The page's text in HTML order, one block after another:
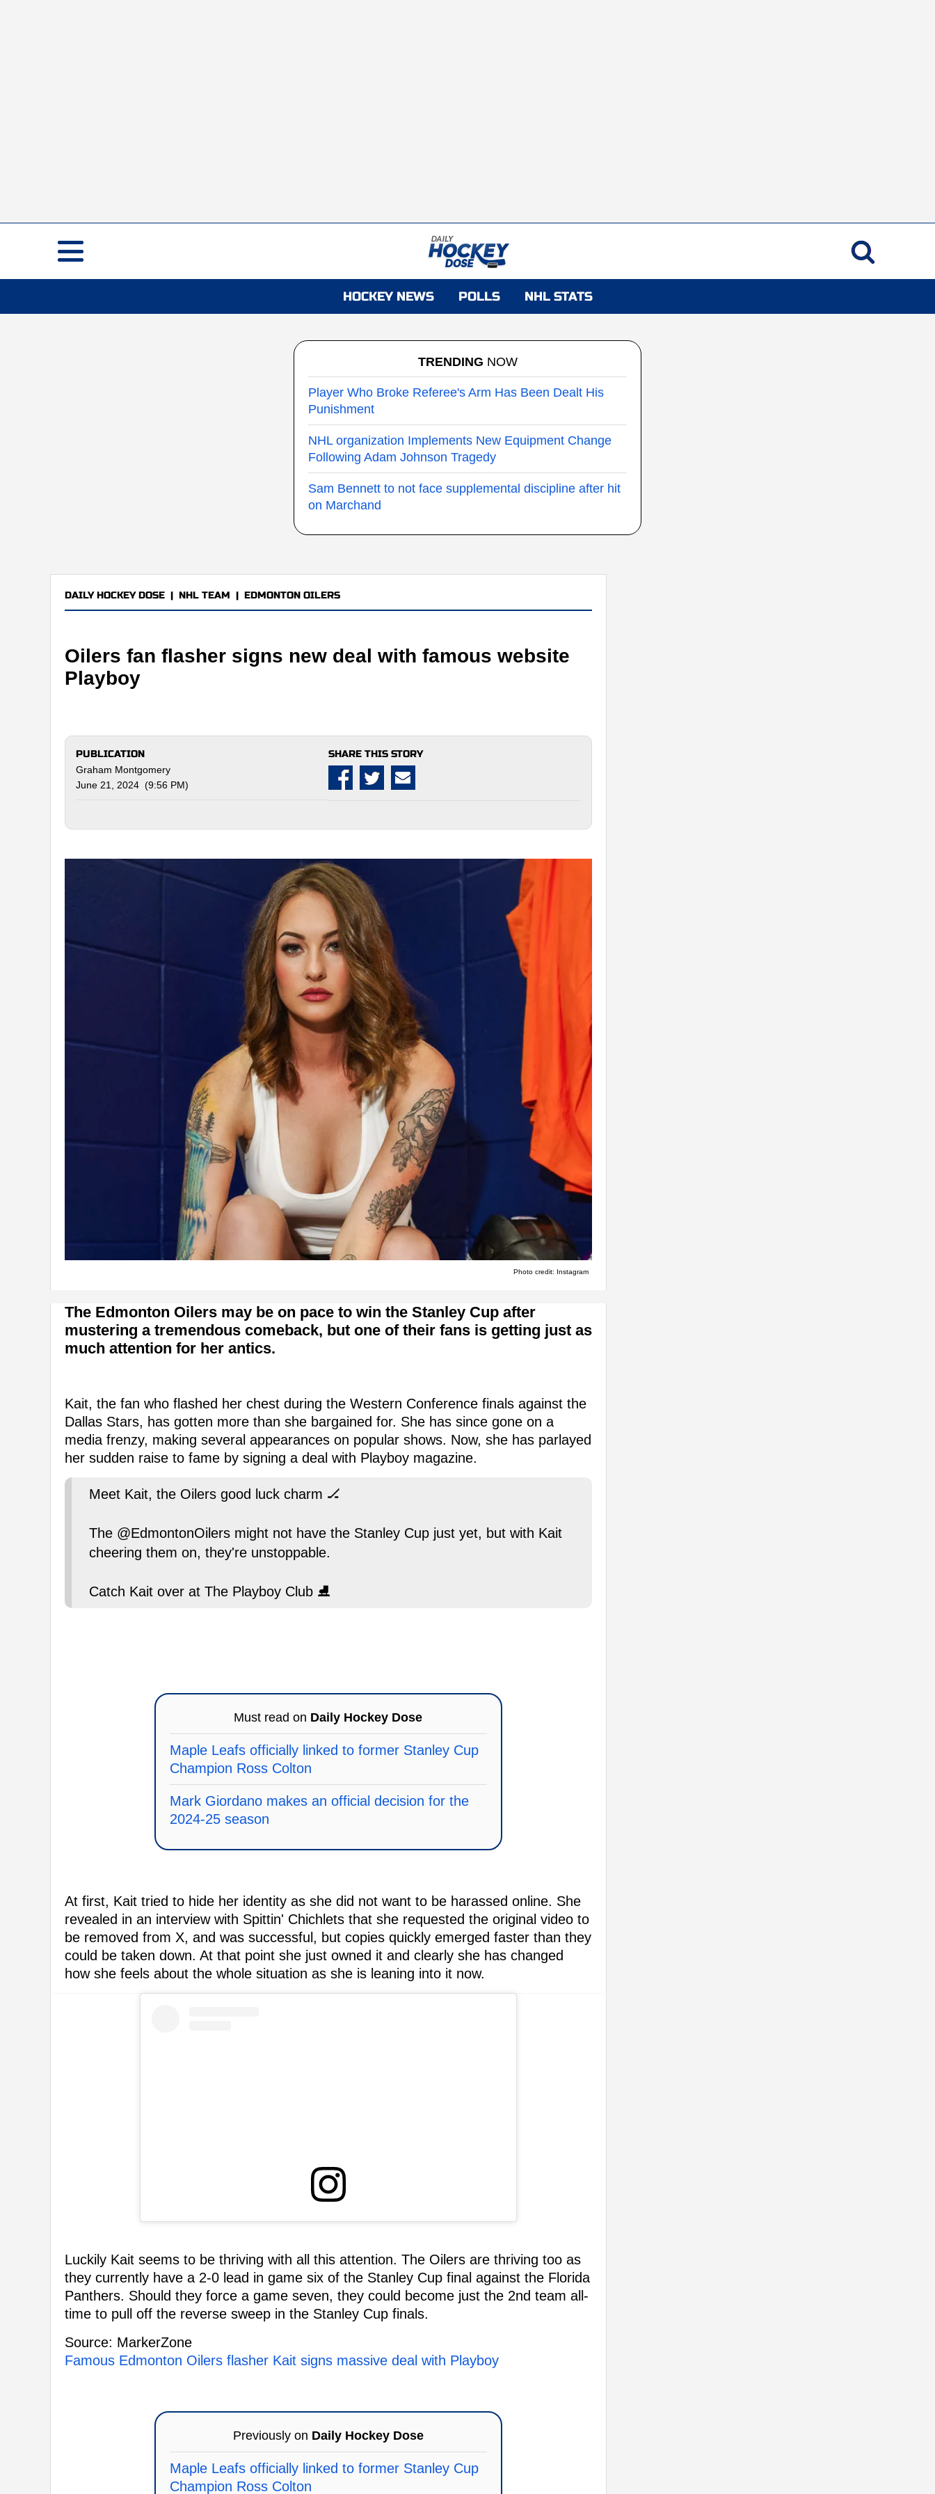
HOCKEY NEWS POLLS NHL STATS
TRENDING NOW
Player Who Broke Referee's Arm Has Been Dealt His
Punishment
NHL organization Implements New Equipment Change
Following Adam Johnson Tragedy
Sam Bennett to not face supplemental discipline after hit
on Marchand
DAILY HOCKEY DOSE | NHL TEAM | EDMONTON OILERS
Oilers fan flasher signs new deal with famous website
Playboy
PUBLICATION
Graham Montgomery
June 21, 2024 (9:56 PM)
SHARE THIS STORY
Photo credit: Instagram
The Edmonton Oilers may be on pace to win the Stanley Cup after
mustering a tremendous comeback, but one of their fans is getting just as
much attention for her antics.
Kait, the fan who flashed her chest during the Western Conference finals against the
Dallas Stars, has gotten more than she bargained for. She has since gone on a
media frenzy, making several appearances on popular shows. Now, she has parlayed
her sudden raise to fame by signing a deal with Playboy magazine.
Meet Kait, the Oilers good luck charm 🏒
The @EdmontonOilers might not have the Stanley Cup just yet, but with Kait
cheering them on, they're unstoppable.
Catch Kait over at The Playboy Club ⛸️
Must read on Daily Hockey Dose
Maple Leafs officially linked to former Stanley Cup
Champion Ross Colton
Mark Giordano makes an official decision for the
2024-25 season
At first, Kait tried to hide her identity as she did not want to be harassed online. She
revealed in an interview with Spittin' Chichlets that she requested the original video to
be removed from X, and was successful, but copies quickly emerged faster than they
could be taken down. At that point she just owned it and clearly she has changed
how she feels about the whole situation as she is leaning into it now.
Luckily Kait seems to be thriving with all this attention. The Oilers are thriving too as
they currently have a 2-0 lead in game six of the Stanley Cup final against the Florida
Panthers. Should they force a game seven, they could become just the 2nd team all-
time to pull off the reverse sweep in the Stanley Cup finals.
Source: MarkerZone
Famous Edmonton Oilers flasher Kait signs massive deal with Playboy
Previously on Daily Hockey Dose
Maple Leafs officially linked to former Stanley Cup
Champion Ross Colton